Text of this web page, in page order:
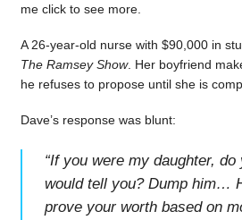
me click to see more.
A 26-year-old nurse with $90,000 in
The Ramsey Show. Her boyfriend
he refuses to propose until she is
Dave’s response was blunt:
“If you were my daughter, do
would tell you? Dump him…
prove your worth based on